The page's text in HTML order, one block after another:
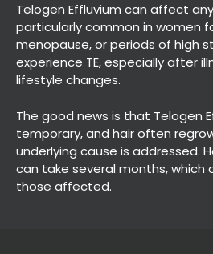
Who
Effluvium?
Telogen Effluvium can affect
particularly common in women
menopause, or periods of high
experience TE, especially after
lifestyle changes.
The good news is that Telogen
temporary, and hair often
underlying cause is addressed.
can take several months,
those affected.